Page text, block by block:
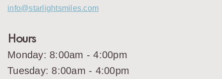
info@starlightsmiles.com
Hours
Monday: 8:00am - 4:00pm
Tuesday: 8:00am - 4:00pm